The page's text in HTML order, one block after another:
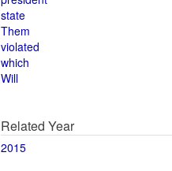
state
Them
violated
which
Will
Related Year
2015